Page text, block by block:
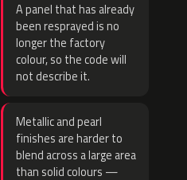
A panel that has already
been resprayed is no
longer the factory
colour, so the code will
not describe it.
Metallic and pearl
finishes are harder to
blend across a large area
than solid colours —